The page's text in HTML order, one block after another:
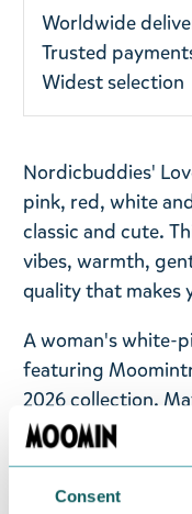
Consent
Worldwide
Trusted
Widest selection
Nordicbuddies'
pink, red, white
classic and cute.
vibes, warmth,
quality that makes
A woman's white-
featuring
2026 collection.
polyester, 4%
elastan. One size